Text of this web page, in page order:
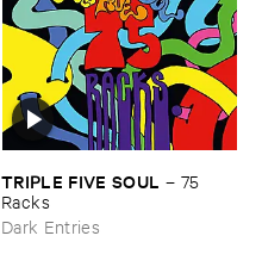
TRIPLE ​FIVE ​SOUL – 75 ​
Racks
Dark Entries